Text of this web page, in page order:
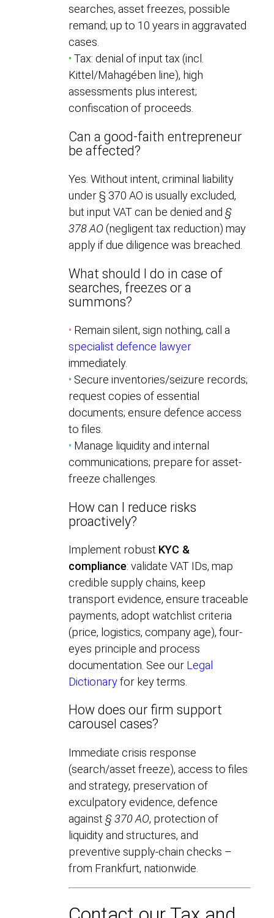
searches, asset freezes, possible
remand; up to 10 years in aggravated
cases.
• Tax: denial of input tax (incl.
Kittel/Mahagében line), high
assessments plus interest;
confiscation of proceeds.
Can a good-faith entrepreneur
be affected?
Yes. Without intent, criminal liability
under § 370 AO is usually excluded,
but input VAT can be denied and§
378 AO(negligent tax reduction) may
apply if due diligence was breached.
What should I do in case of
searches, freezes or a
summons?
• Remain silent, sign nothing, call a
specialist defence lawyer
immediately.
• Secure inventories/seizure records;
request copies of essential
documents; ensure defence access
to files.
• Manage liquidity and internal
communications; prepare for asset-
freeze challenges.
How can I reduce risks
proactively?
Implement robust KYC &
compliance: validate VAT IDs, map
credible supply chains, keep
transport evidence, ensure traceable
payments, adopt watchlist criteria
(price, logistics, company age), four-
eyes principle and process
documentation. See our Legal
Dictionaryfor key terms.
How does our firm support
carousel cases?
Immediate crisis response
(search/asset freeze), access to files
and strategy, preservation of
exculpatory evidence, defence
against§ 370 AO, protection of
liquidity and structures, and
preventive supply-chain checks –
from Frankfurt, nationwide.